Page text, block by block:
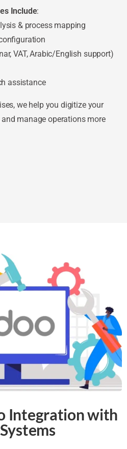
Include:
& process mapping
VAT, Arabic/English support)
assistance
we help you digitize your
manage operations more
Integration with